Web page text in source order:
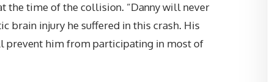
the time of the collision. “Danny will never
brain injury he suffered in this crash. His
prevent him from participating in most of
happy with the outcome! He and
Marie were so great on
communicating with me about